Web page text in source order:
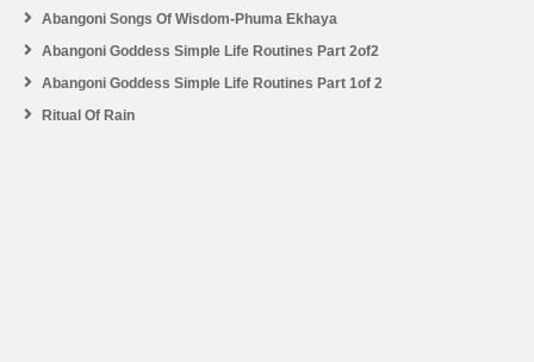
Abangoni Songs Of Wisdom-Phuma Ekhaya
Abangoni Goddess Simple Life Routines Part 2of2
Abangoni Goddess Simple Life Routines Part 1of 2
Ritual Of Rain